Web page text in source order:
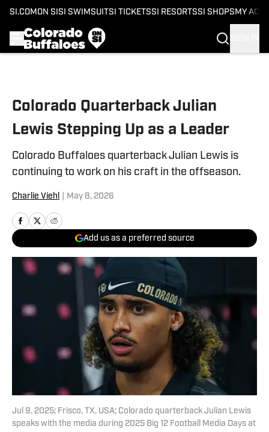
SI.COM ON SI SI SWIMSUITSI TICKETSSI RESORTSSI SHOPS MY
Colorado Quarterback Julian
Lewis Stepping Up as a Leader
Colorado Buffaloes quarterback Julian Lewis is
continuing to work on his craft in the offseason.
Charlie Viehl May 8, 2026
Add us as a preferred source
Jul 9, 2025; Frisco, TX, USA; Colorado quarterback Julian Lewis
speaks with the media during 2025 Big 12 Football Media Days at